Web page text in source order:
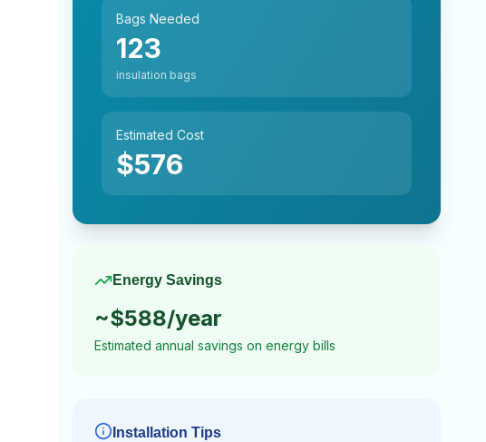
Bags Needed
123
insulation bags
Estimated Cost
$576
Energy Savings
~$588/year
Estimated annual savings on energy bills
Installation Tips